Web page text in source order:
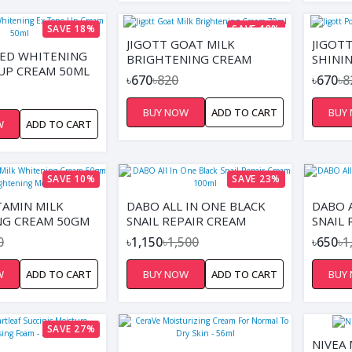
SAVE 18%
WHITENING
CREAM 50ML
ADD TO CART
SAVE 18%
JIGOTT GOAT MILK
BRIGHTENING CREAM
70ML
৳670৳820
BUY NOW ADD TO CART
৳670
BUY
SAVE 10%
MILK
CREAM 50GM
ADD TO CART
SAVE 23%
DABO ALL IN ONE BLACK
SNAIL REPAIR CREAM
100ML
৳1,150৳1,500
BUY NOW ADD TO CART
DABO
SNAIL
৳650
BUY
SAVE 27%
NIVEA